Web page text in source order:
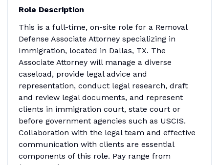
Role Description
This is a full-time, on-site role for a Removal
Defense Associate Attorney specializing in
Immigration, located in Dallas, TX. The
Associate Attorney will manage a diverse
caseload, provide legal advice and
representation, conduct legal research, draft
and review legal documents, and represent
clients in immigration court, state court or
before government agencies such as USCIS.
Collaboration with the legal team and effective
communication with clients are essential
components of this role. Pay range from